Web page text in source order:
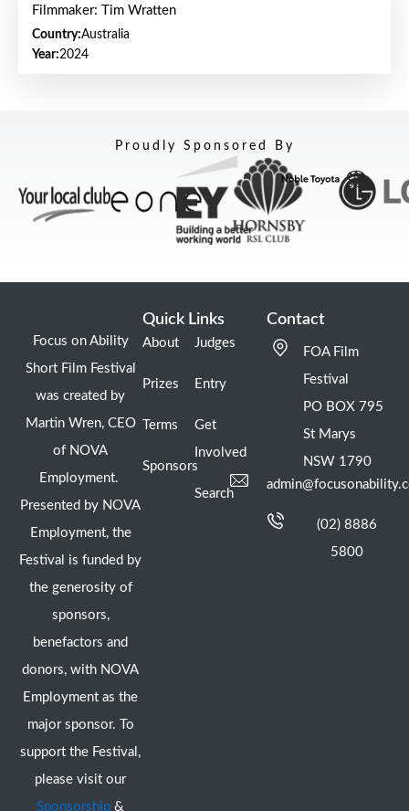
Filmmaker: Tim Wratten
Country:Australia
Year:2024
Proudly Sponsored By
Focus on Ability
Short Film Festival
was created by
Martin Wren, CEO
of NOVA
Employment.
Presented by NOVA
Employment, the
Festival is funded by
the generosity of
sponsors,
benefactors and
donors, with NOVA
Employment as the
major sponsor. To
support the Festival,
please visit our
Sponsorship &
Quick Links
About
Prizes
Terms
Sponsors
Judges
Entry
Get
Involved
Search
Contact
FOA Film
Festival
PO BOX 795
St Marys
NSW 1790
(02) 8886
5800